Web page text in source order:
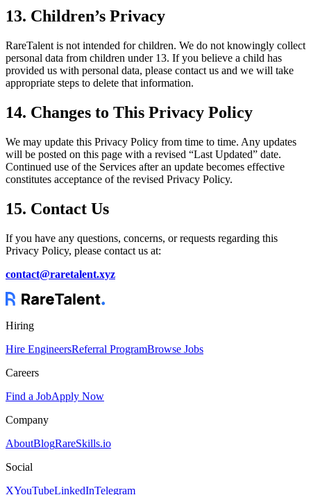
13. Children’s Privacy
RareTalent is not intended for children. We do not knowingly collect
personal data from children under 13. If you believe a child has
provided us with personal data, please contact us and we will take
appropriate steps to delete that information.
14. Changes to This Privacy Policy
We may update this Privacy Policy from time to time. Any updates
will be posted on this page with a revised “Last Updated” date.
Continued use of the Services after an update becomes effective
constitutes acceptance of the revised Privacy Policy.
15. Contact Us
If you have any questions, concerns, or requests regarding this
Privacy Policy, please contact us at:
contact@raretalent.xyz
Hiring
Hire EngineersReferral ProgramBrowse Jobs
Careers
Find a JobApply Now
Company
AboutBlogRareSkills.io
Social
XYouTubeLinkedInTelegram